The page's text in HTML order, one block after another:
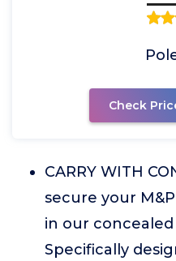
Check
CARRY WITH
secure your
in our
Specifically